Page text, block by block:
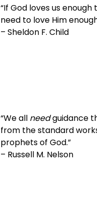
“If God loves us
need to love Him
– Sheldon F. Child
“We all needguidance
from the standard
prophets of God.”
– Russell M. Nelson